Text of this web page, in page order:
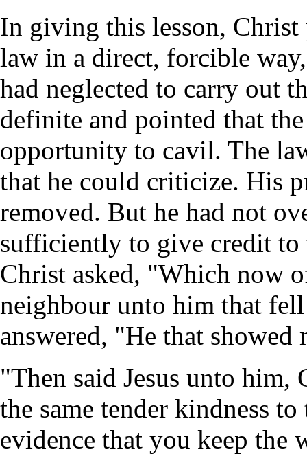
In giving this lesson, Christ
law in a direct, forcible
had neglected to carry out
definite and pointed that
opportunity to cavil. The
that he could criticize. His
removed. But he had not
sufficiently to give credit to
Christ asked, "Which now
neighbour unto him that
answered, "He that
"Then said Jesus unto
the same tender kindness
evidence that you keep the